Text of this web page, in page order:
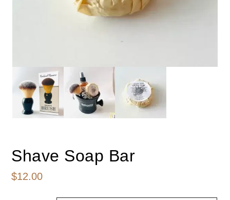
Shave Soap Bar
$12.00